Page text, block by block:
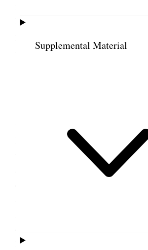
Supplemental Material
made elsewhere. Some of the
have special mention made of it.
priesthood meeting in the Assembly
am here in the old house alone. [p.
torrents, wet and miserable under
Richards called for me and we went
together. Br. Moses Thatcher was the
and John Nicholson the next. The
crowded and it was announced that
an overflow meeting in the Assembly
dinner. Went to meeting in the
Richards. Officers of the Church